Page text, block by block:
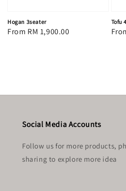
Hogan 3seater
Regular
From RM 1,900.00
Tofu
Social Media Accounts
Follow us for more products,
sharing to explore more idea